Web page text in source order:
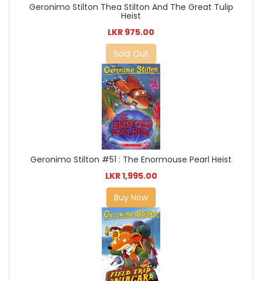
Geronimo Stilton Thea Stilton And The Great Tulip
Heist
LKR 975.00
Sold Out
Geronimo Stilton #51 : The Enormouse Pearl Heist
LKR 1,995.00
Buy Now